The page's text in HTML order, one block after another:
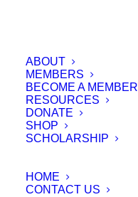
ABOUT
MEMBERS
BECOME A MEMBER
RESOURCES
DONATE
SHOP
SCHOLARSHIP
HOME
CONTACT US